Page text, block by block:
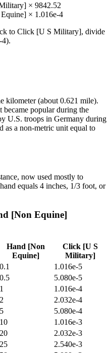
× 9842.52
× 1.016e-4
to Click [U S Military], divide
4).
kilometer (about 0.621 mile).
popular during the
U.S. troops in Germany during
as a non-metric unit equal to
now used mostly to
equals 4 inches, 1/3 foot, or
[Non Equine]
Hand [Non
Equine]
Click [U S
Military]
0.1
1.016e-5
0.5
5.080e-5
1
1.016e-4
2
2.032e-4
5
5.080e-4
10
1.016e-3
20
2.032e-3
25
2.540e-3